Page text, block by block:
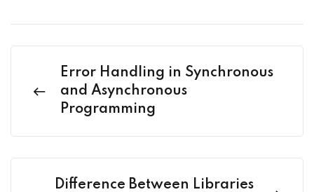
Error Handling in Synchronous
and Asynchronous
Programming
Difference Between Libraries